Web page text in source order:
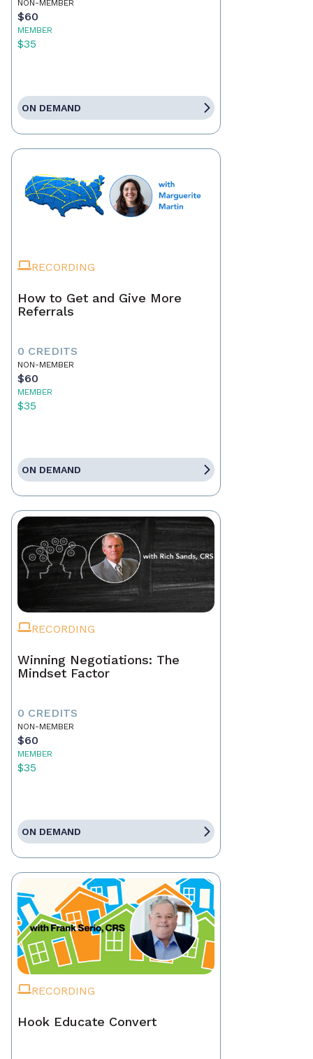
NON-MEMBER
$60
MEMBER
$35
ON DEMAND
RECORDING
How to Get and Give More
Referrals
0 CREDITS
NON-MEMBER
$60
MEMBER
$35
ON DEMAND
RECORDING
Winning Negotiations: The
Mindset Factor
0 CREDITS
NON-MEMBER
$60
MEMBER
$35
ON DEMAND
RECORDING
Hook Educate Convert